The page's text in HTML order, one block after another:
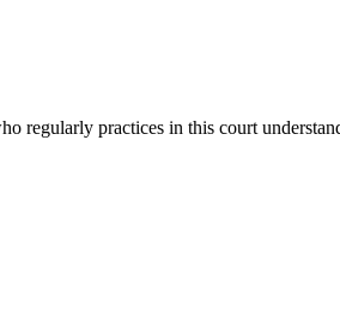
regularly practices in this court